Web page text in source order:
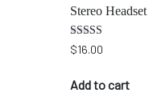
Stereo Headset
Rated
3.00
5
$16.00
Add to cart